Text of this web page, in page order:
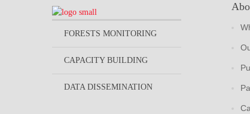
FORESTS MONITORING
CAPACITY BUILDING
DATA DISSEMINATION